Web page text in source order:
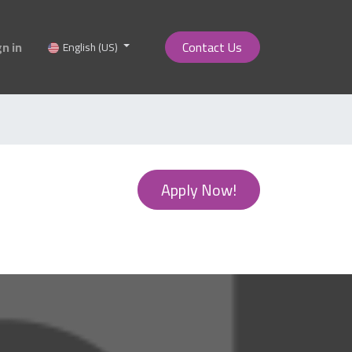
in English (US) Contact Us
Apply Now!